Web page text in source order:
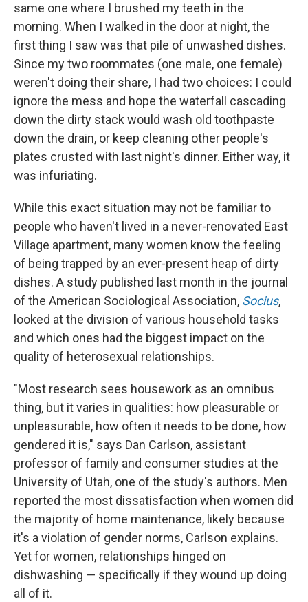
same one where I brushed my teeth in the
morning. When I walked in the door at night, the
first thing I saw was that pile of unwashed dishes.
Since my two roommates (one male, one female)
weren't doing their share, I had two choices: I could
ignore the mess and hope the waterfall cascading
down the dirty stack would wash old toothpaste
down the drain, or keep cleaning other people's
plates crusted with last night's dinner. Either way, it
was infuriating.
While this exact situation may not be familiar to
people who haven't lived in a never-renovated East
Village apartment, many women know the feeling
of being trapped by an ever-present heap of dirty
dishes. A study published last month in the journal
of the American Sociological Association, Socius,
looked at the division of various household tasks
and which ones had the biggest impact on the
quality of heterosexual relationships.
"Most research sees housework as an omnibus
thing, but it varies in qualities: how pleasurable or
unpleasurable, how often it needs to be done, how
gendered it is," says Dan Carlson, assistant
professor of family and consumer studies at the
University of Utah, one of the study's authors. Men
reported the most dissatisfaction when women did
the majority of home maintenance, likely because
it's a violation of gender norms, Carlson explains.
Yet for women, relationships hinged on
dishwashing — specifically if they wound up doing
all of it.